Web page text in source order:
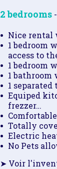
2 bedrooms -
Nice rental
1 bedroom
access to
1 bedroom
1 bathroom
1 separated
Equiped
frezzer…
Totally
Electric
No Pets
➤ Voir